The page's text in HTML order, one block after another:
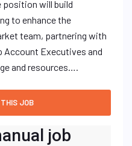
position will build
to enhance the
team, partnering with
Executives and
and resources….
job